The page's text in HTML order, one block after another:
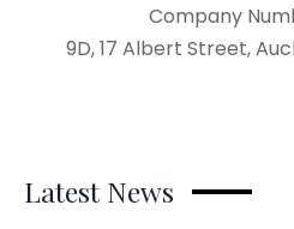
Company
9D, 17 Albert Street,
Latest News